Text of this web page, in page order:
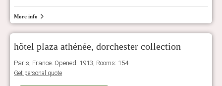
More info
hôtel plaza athénée, dorchester collection
Paris, France. Opened: 1913, Rooms: 154
Get personal quote